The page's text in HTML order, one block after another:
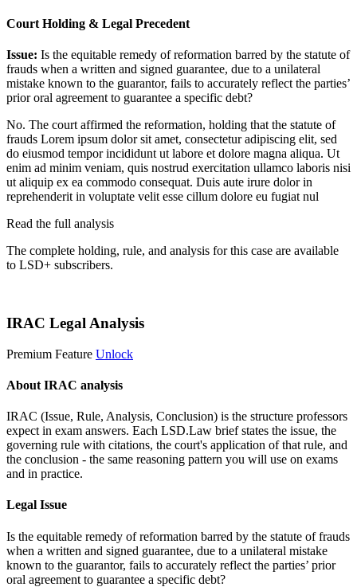
Court Holding & Legal Precedent
Issue: Is the equitable remedy of reformation barred by the statute of
frauds when a written and signed guarantee, due to a unilateral
mistake known to the guarantor, fails to accurately reflect the parties’
prior oral agreement to guarantee a specific debt?
No. The court affirmed the reformation, holding that the statute of
frauds Lorem ipsum dolor sit amet, consectetur adipiscing elit, sed
do eiusmod tempor incididunt ut labore et dolore magna aliqua. Ut
enim ad minim veniam, quis nostrud exercitation ullamco laboris nisi
ut aliquip ex ea commodo consequat. Duis aute irure dolor in
reprehenderit in voluptate velit esse cillum dolore eu fugiat nul
Read the full analysis
The complete holding, rule, and analysis for this case are available
to LSD+ subscribers.
IRAC Legal Analysis
Premium Feature Unlock
About IRAC analysis
IRAC (Issue, Rule, Analysis, Conclusion) is the structure professors
expect in exam answers. Each LSD.Law brief states the issue, the
governing rule with citations, the court's application of that rule, and
the conclusion - the same reasoning pattern you will use on exams
and in practice.
Legal Issue
Is the equitable remedy of reformation barred by the statute of frauds
when a written and signed guarantee, due to a unilateral mistake
known to the guarantor, fails to accurately reflect the parties’ prior
oral agreement to guarantee a specific debt?